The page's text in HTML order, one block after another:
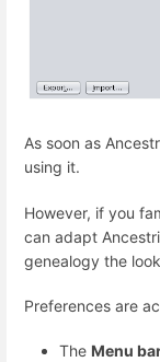
As soon as
using it.
However, if you
can adapt
genealogy the
Preferences are
The Menu